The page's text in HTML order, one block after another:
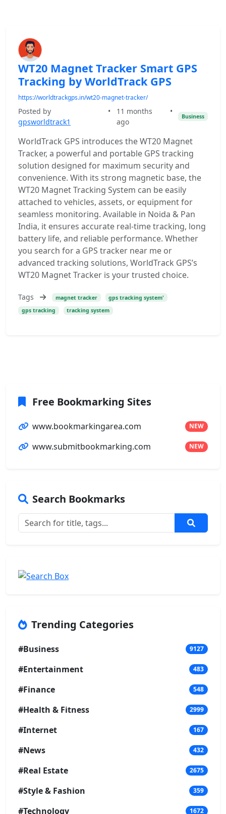
WT20 Magnet Tracker Smart GPS
Tracking by WorldTrack GPS
https://worldtrackgps.in/wt20-magnet-tracker/
Posted by
gpsworldtrack1
•
11 months
ago
•
Business
WorldTrack GPS introduces the WT20 Magnet
Tracker, a powerful and portable GPS tracking
solution designed for maximum security and
convenience. With its strong magnetic base, the
WT20 Magnet Tracking System can be easily
attached to vehicles, assets, or equipment for
seamless monitoring. Available in Noida & Pan
India, it ensures accurate real-time tracking, long
battery life, and reliable performance. Whether
you search for a GPS tracker near me or
advanced tracking solutions, WorldTrack GPS’s
WT20 Magnet Tracker is your trusted choice.
Tags magnet tracker
gps tracking system'
gps tracking
tracking system
Free Bookmarking Sites
www.bookmarkingarea.com NEW
www.submitbookmarking.com NEW
Search Bookmarks
Trending Categories
#Business 9127
#Entertainment 483
#Finance 548
#Health & Fitness 2999
#Internet 167
#News 432
#Real Estate 2675
#Style & Fashion 359
#Technology 1672